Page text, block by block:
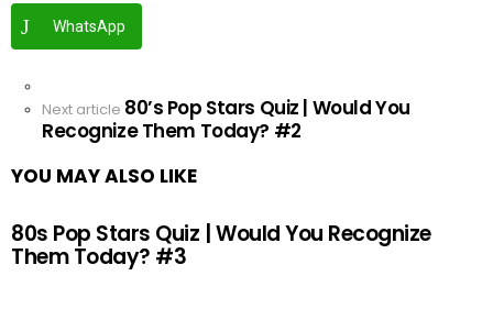
WhatsApp
See
moreNext article 80’s Pop Stars Quiz | Would You
Recognize Them Today? #2
YOU MAY ALSO LIKE
80s Pop Stars Quiz | Would You Recognize
Them Today? #3